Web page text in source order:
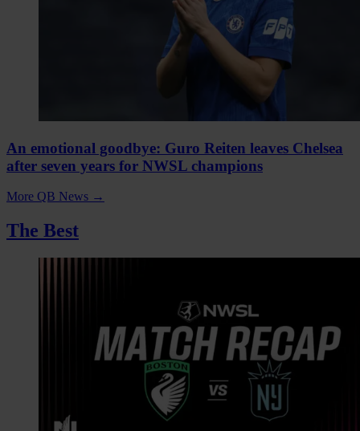
An emotional goodbye: Guro Reiten leaves Chelsea
after seven years for NWSL champions
More QB News →
The Best